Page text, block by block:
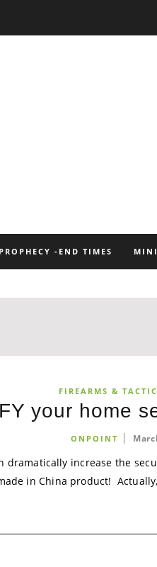
PROPHECY -END TIMES
FIREARMS &
your home
ONPOINT
dramatically increase the
in China product!